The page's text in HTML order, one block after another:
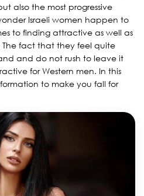
also the most progressive
Israeli women happen to
to finding attractive as well as
The fact that they feel quite
and do not rush to leave it
for Western men. In this
to make you fall for